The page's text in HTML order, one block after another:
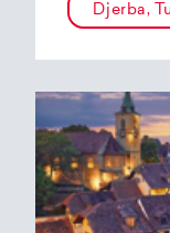
Djerba,